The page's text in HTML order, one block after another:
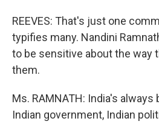
REEVES: That's just one
typifies many. Nandini
to be sensitive about the way
them.
Ms. RAMNATH: India's
Indian government, Indian